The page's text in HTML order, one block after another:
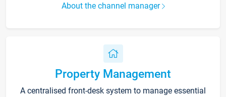
About the channel manager
Property Management
A centralised front-desk system to manage essential